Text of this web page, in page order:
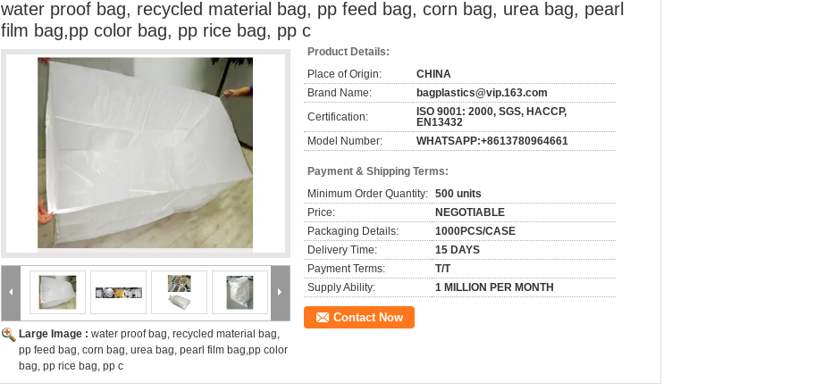
water proof bag, recycled material bag, pp feed bag, corn bag, urea bag, pearl
film bag,pp color bag, pp rice bag, pp c
Large Image : water proof bag, recycled material bag,
pp feed bag, corn bag, urea bag, pearl film bag,pp color
bag, pp rice bag, pp c
Product Details:
Place of Origin:
CHINA
Brand Name:
bagplastics@vip.163.com
Certification:
ISO 9001: 2000, SGS, HACCP,
EN13432
Model Number:
WHATSAPP:+8613780964661
Payment & Shipping Terms:
Minimum Order Quantity: 500 units
Price:
NEGOTIABLE
Packaging Details:
1000PCS/CASE
Delivery Time:
15 DAYS
Payment Terms:
T/T
Supply Ability:
1 MILLION PER MONTH
Contact Now